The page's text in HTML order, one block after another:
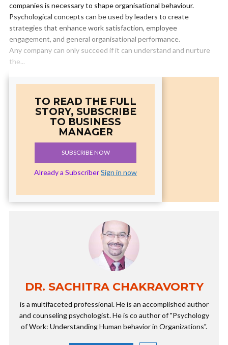
companies is necessary to shape organisational behaviour.
Psychological concepts can be used by leaders to create
strategies that enhance work satisfaction, employee
engagement, and general organisational performance.
Any company can only succeed if it can understand and nurture
the...
TO READ THE FULL
STORY, SUBSCRIBE
TO BUSINESS
MANAGER
SUBSCRIBE NOW
Already a SubscriberSign in now
DR. SACHITRA CHAKRAVORTY
is a multifaceted professional. He is an accomplished author
and counseling psychologist. He is co author of "Psychology
of Work: Understanding Human behavior in Organizations".